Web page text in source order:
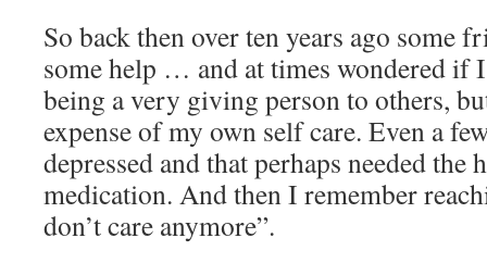
So back then over ten years ago some
some help … and at times wondered if
being a very giving person to others,
expense of my own self care. Even a
depressed and that perhaps needed the
medication. And then I remember
don’t care anymore”.